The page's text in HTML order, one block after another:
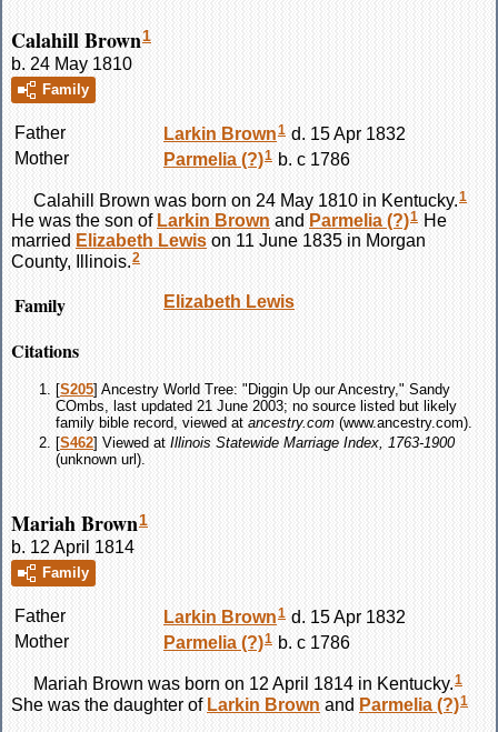
Calahill Brown1
b. 24 May 1810
Family
Father Larkin Brown1 d. 15 Apr 1832
Mother
Parmelia (?)1 b. c 1786
Calahill Brown was born on 24 May 1810 in Kentucky. 1
He was the son of Larkin Brown and Parmelia (?)1 He
married Elizabeth Lewis on 11 June 1835 in Morgan
County, Illinois.2
Family Elizabeth Lewis
Citations
[S205] Ancestry World Tree: "Diggin Up our Ancestry," Sandy
COmbs, last updated 21 June 2003; no source listed but likely
family bible record, viewed at ancestry.com (www.ancestry.com).
[S462] Viewed at Illinois Statewide Marriage Index, 1763-1900
(unknown url).
Mariah Brown1
b. 12 April 1814
Family
Father Larkin Brown1 d. 15 Apr 1832
Mother
Parmelia (?)1 b. c 1786
Mariah Brown was born on 12 April 1814 in Kentucky.1
She was the daughter of Larkin Brown and Parmelia (?)1